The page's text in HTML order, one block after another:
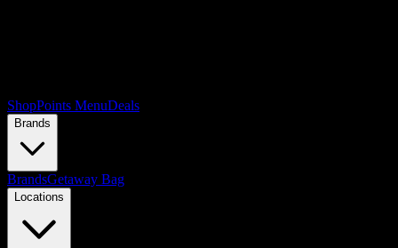
ShopPoints MenuDeals
Brands
BrandsGetaway Bag
Locations